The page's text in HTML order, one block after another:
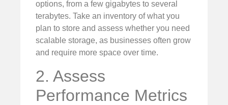
options, from a few gigabytes to several
terabytes. Take an inventory of what you
plan to store and assess whether you need
scalable storage, as businesses often grow
and require more space over time.
2. Assess
Performance Metrics